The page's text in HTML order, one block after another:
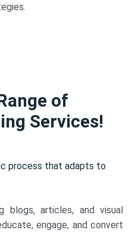
of
Services!
process that adapts to
blogs, articles, and visual
engage, and convert